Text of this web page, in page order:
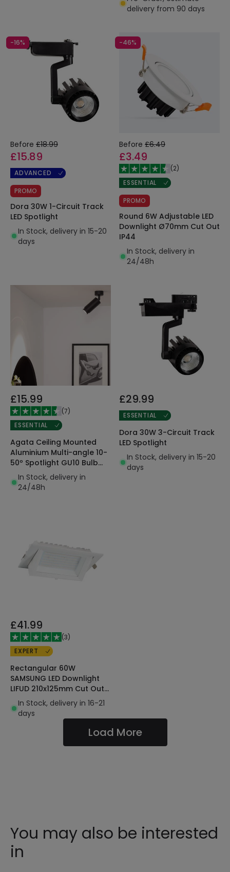
delivery from 90 days
-16%
Before £18.99
£15.89
ADVANCED
PROMO
Dora 30W 1-Circuit Track
LED Spotlight
In Stock, delivery in 15-20
days
-46%
Before £6.49
£3.49
(2)
ESSENTIAL
PROMO
Round 6W Adjustable LED
Downlight Ø70mm Cut Out
IP44
In Stock, delivery in
24/48h
£15.99
(7)
ESSENTIAL
Agata Ceiling Mounted
Aluminium Multi-angle 10-
50º Spotlight GU10 Bulb
Lampholder
In Stock, delivery in
24/48h
£29.99
ESSENTIAL
Dora 30W 3-Circuit Track
LED Spotlight
In Stock, delivery in 15-20
days
£41.99
(3)
EXPERT
Rectangular 60W
SAMSUNG LED Downlight
LIFUD 210x125mm Cut Out
130lm/W
In Stock, delivery in 16-21
days
Load More
You may also be interested
in